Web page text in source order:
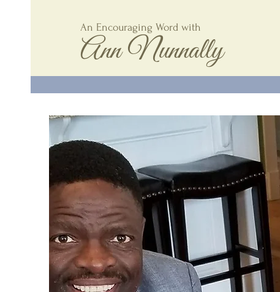
An Encouraging Word with
Ann Nunnally